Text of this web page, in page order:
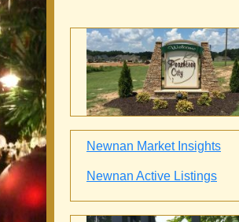
Newnan Market Insights
Newnan Active Listings